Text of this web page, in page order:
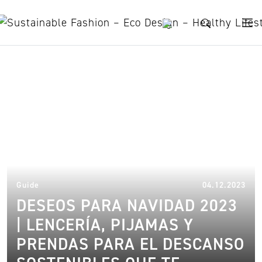
Guide 04.12.2023
DESEOS PARA NAVIDAD 2023
| LENCERÍA, PIJAMAS Y
PRENDAS PARA EL DESCANSO